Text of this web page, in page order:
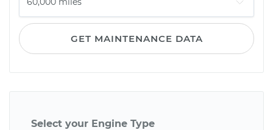
GET MAINTENANCE DATA
Select your Engine Type